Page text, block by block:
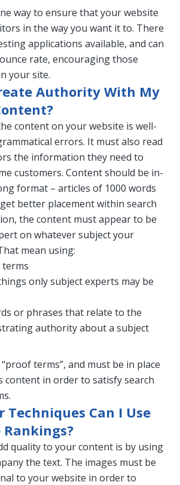
way to ensure that your website
in the way you want it to. There
applications available, and can
rate, encouraging those
your site.
Authority With My
content on your website is well-
errors. It must also read
the information they need to
customers. Content should be in-
format – articles of 1000 words
better placement within search
the content must appear to be
on whatever subject your
mean using:
terms
only subject experts may be
or phrases that relate to the
authority about a subject
terms”, and must be in place
content in order to satisfy search
Techniques Can I Use
quality to your content is by using
the text. The images must be
to your website in order to